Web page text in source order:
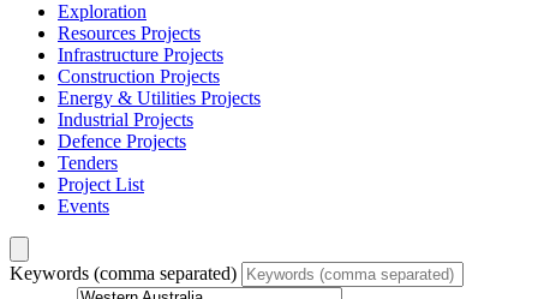
Exploration
Resources Projects
Infrastructure Projects
Construction Projects
Energy & Utilities Projects
Industrial Projects
Defence Projects
Tenders
Project List
Events
Keywords (comma separated)